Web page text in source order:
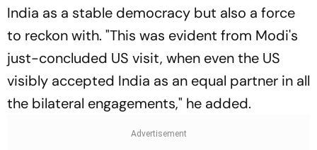
India as a stable democracy but also a force
to reckon with. "This was evident from Modi's
just-concluded US visit, when even the US
visibly accepted India as an equal partner in all
the bilateral engagements," he added.